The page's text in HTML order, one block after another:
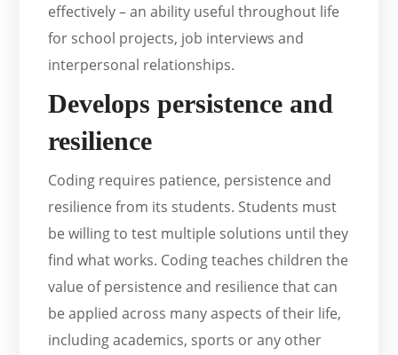
effectively – an ability useful throughout life
for school projects, job interviews and
interpersonal relationships.
Develops persistence and
resilience
Coding requires patience, persistence and
resilience from its students. Students must
be willing to test multiple solutions until they
find what works. Coding teaches children the
value of persistence and resilience that can
be applied across many aspects of their life,
including academics, sports or any other